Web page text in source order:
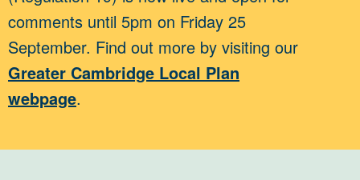
comments until 5pm on Friday 25
September. Find out more by visiting our
Greater Cambridge Local Plan
webpage.